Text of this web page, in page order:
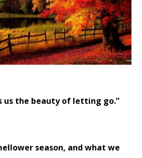
us the beauty of letting go.”
season, and what we